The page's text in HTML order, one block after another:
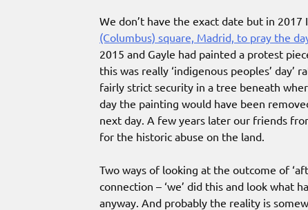
We don’t have the exact date but in 2017
(Columbus) square, Madrid, to pray the
2015 and Gayle had painted a protest
this was really ‘indigenous peoples’ day’
fairly strict security in a tree beneath
day the painting would have been
next day. A few years later our friends
for the historic abuse on the land.
Two ways of looking at the outcome of
connection – ‘we’ did this and look what
anyway. And probably the reality is